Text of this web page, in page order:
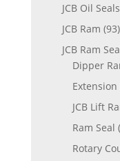
JCB Oil
JCB Ram (93)
JCB Ram
Dipper
Extension
JCB Lift
Ram Seal
Rotary